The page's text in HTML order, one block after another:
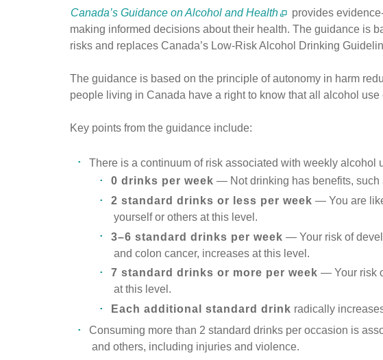
Canada’s Guidance on Alcohol and Health
provides
making informed decisions about their health. The guidance is
risks and replaces Canada’s Low-Risk Alcohol Drinking
The guidance is based on the principle of autonomy in harm
people living in Canada have a right to know that all alcohol use
Key points from the guidance include:
There is a continuum of risk associated with weekly alcohol
0 drinks per week — Not drinking has benefits, such
2 standard drinks or less per week — You are
yourself or others at this level.
3–6 standard drinks per week — Your risk of
and colon cancer, increases at this level.
7 standard drinks or more per week — Your risk
at this level.
Each additional standard drink radically
Consuming more than 2 standard drinks per occasion is
and others, including injuries and violence.